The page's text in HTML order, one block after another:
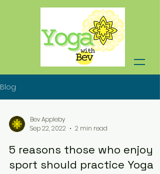
Blog
Bev Appleby
Sep 22, 2022
2 min read
5 reasons those who enjoy
sport should practice Yoga